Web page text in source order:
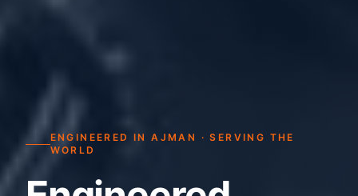
ENGINEERED IN AJMAN · SERVING THE
WORLD